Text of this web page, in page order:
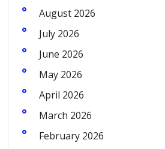
August 2026
July 2026
June 2026
May 2026
April 2026
March 2026
February 2026